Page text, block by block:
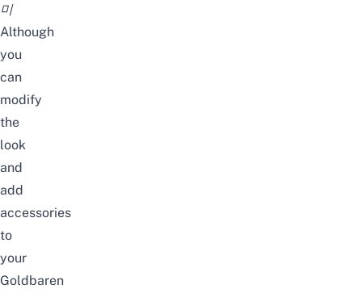
미
Although
you
can
modify
the
look
and
add
accessories
to
your
Goldbaren